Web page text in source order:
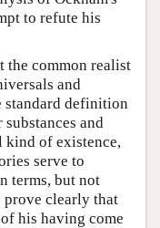
to refute his
the common realist
and
standard definition
and
kind of existence,
serve to
terms, but not
prove clearly that
his having come